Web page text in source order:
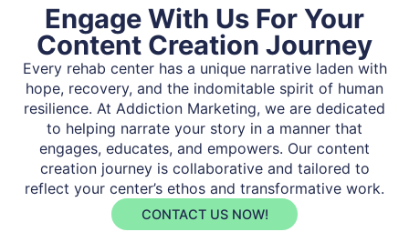
Engage With Us For Your
Content Creation Journey
Every rehab center has a unique narrative laden with
hope, recovery, and the indomitable spirit of human
resilience. At Addiction Marketing, we are dedicated
to helping narrate your story in a manner that
engages, educates, and empowers. Our content
creation journey is collaborative and tailored to
reflect your center’s ethos and transformative work.
CONTACT US NOW!